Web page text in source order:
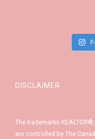
DISCLAIMER
The trademarks
are controlled by The